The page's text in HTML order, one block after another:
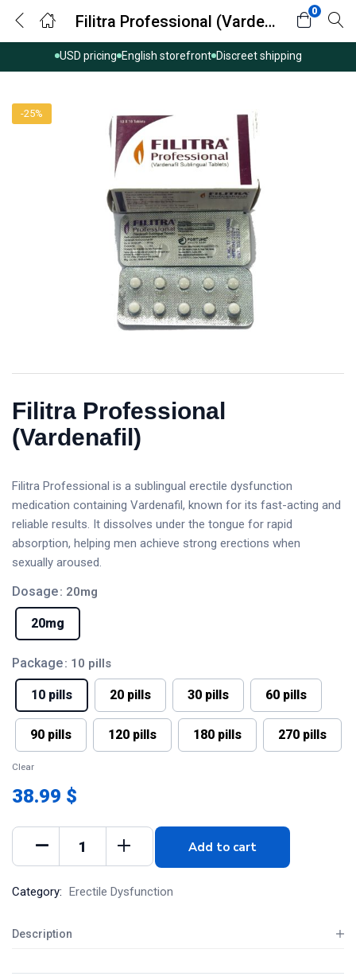
USD pricing English storefront Discreet shipping
Filitra Professional (Vardenafil)
0
-25%
Filitra Professional
(Vardenafil)
Filitra Professional is a sublingual erectile dysfunction
medication containing Vardenafil, known for its fast-acting and
reliable results. It dissolves under the tongue for rapid
absorption, helping men achieve strong erections when
sexually aroused.
Dosage: 20mg
20mg
Package: 10 pills
10 pills 20 pills 30 pills 60 pills
90 pills 120 pills 180 pills 270 pills
Clear
38.99 $
Add to cart
Category: Erectile Dysfunction
Description